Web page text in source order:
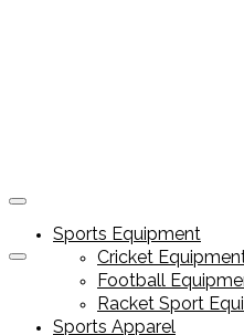
Sports Equipment
Cricket
Football
Racket Sport
Sports Apparel